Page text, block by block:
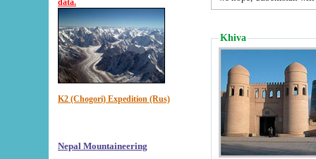
data.
K2 (Chogori) Expedition (Rus)
Nepal Mountaineering
Khiva